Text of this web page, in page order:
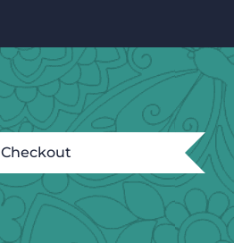
Checkout